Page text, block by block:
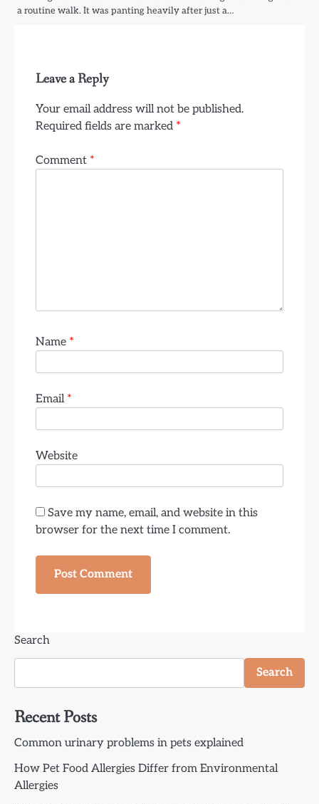
a routine walk. It was panting heavily after just a…
Leave a Reply
Your email address will not be published.
Required fields are marked *
Comment *
Name *
Email *
Website
Save my name, email, and website in this
browser for the next time I comment.
Search
Search
Recent Posts
Common urinary problems in pets explained
How Pet Food Allergies Differ from Environmental
Allergies